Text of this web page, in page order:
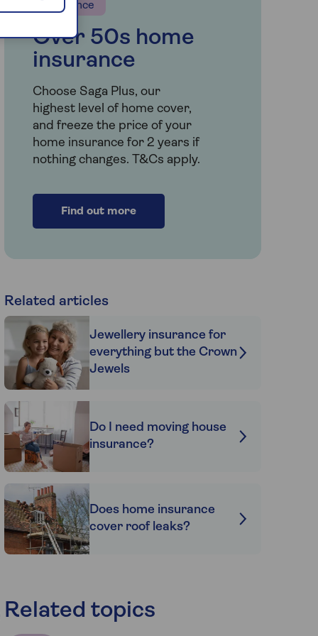
Insurance
Over 50s home
insurance
Choose Saga Plus, our
highest level of home cover,
and freeze the price of your
home insurance for 2 years if
nothing changes. T&Cs apply.
Find out more
Related articles
Jewellery insurance for
everything but the Crown
Jewels
Do I need moving house
insurance?
Does home insurance
cover roof leaks?
Related topics